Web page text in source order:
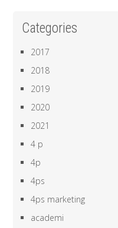
Categories
2017
2018
2019
2020
2021
4 p
4p
4ps
4ps marketing
academi